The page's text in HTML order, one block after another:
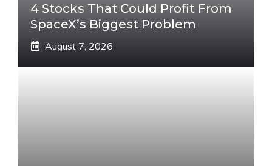
4 Stocks That Could Profit From
SpaceX’s Biggest Problem
August 7, 2026